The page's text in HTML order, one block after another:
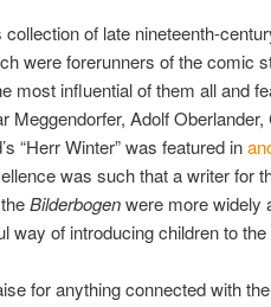
of late nineteenth-
were forerunners of the comic
most influential of them all and
Meggendorfer, Adolf Oberlander,
“Herr Winter” was featured in
was such that a writer for
Bilderbogenwere more widely
way of introducing children to
for anything connected with